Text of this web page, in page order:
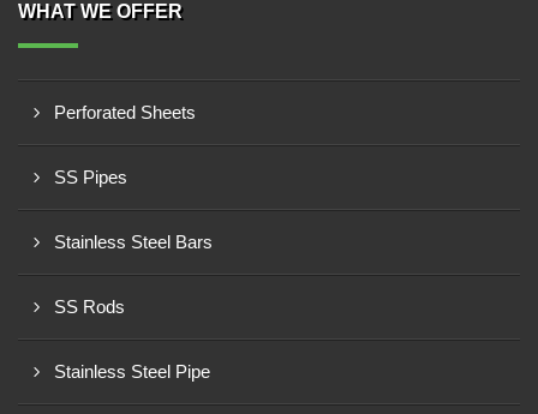
WHAT WE OFFER
Perforated Sheets
SS Pipes
Stainless Steel Bars
SS Rods
Stainless Steel Pipe